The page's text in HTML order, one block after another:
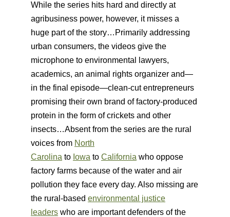
While the series hits hard and directly at
agribusiness power, however, it misses a
huge part of the story…Primarily addressing
urban consumers, the videos give the
microphone to environmental lawyers,
academics, an animal rights organizer and—
in the final episode—clean-cut entrepreneurs
promising their own brand of factory-produced
protein in the form of crickets and other
insects…Absent from the series are the rural
voices from North
Carolina to Iowa to California who oppose
factory farms because of the water and air
pollution they face every day. Also missing are
the rural-based environmental justice
leaders who are important defenders of the